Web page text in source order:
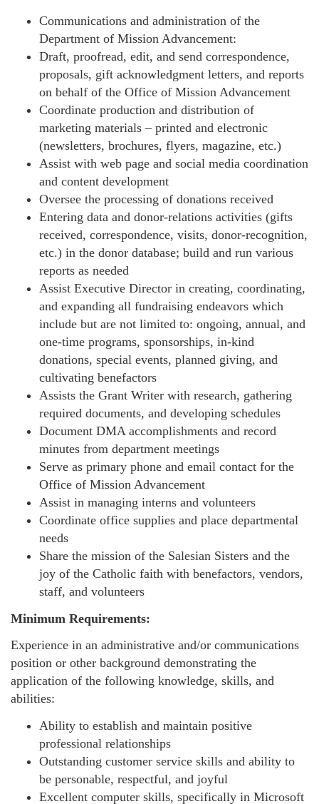
Communications and administration of the
Department of Mission Advancement:
Draft, proofread, edit, and send correspondence,
proposals, gift acknowledgment letters, and reports
on behalf of the Office of Mission Advancement
Coordinate production and distribution of
marketing materials – printed and electronic
(newsletters, brochures, flyers, magazine, etc.)
Assist with web page and social media coordination
and content development
Oversee the processing of donations received
Entering data and donor-relations activities (gifts
received, correspondence, visits, donor-recognition,
etc.) in the donor database; build and run various
reports as needed
Assist Executive Director in creating, coordinating,
and expanding all fundraising endeavors which
include but are not limited to: ongoing, annual, and
one-time programs, sponsorships, in-kind
donations, special events, planned giving, and
cultivating benefactors
Assists the Grant Writer with research, gathering
required documents, and developing schedules
Document DMA accomplishments and record
minutes from department meetings
Serve as primary phone and email contact for the
Office of Mission Advancement
Assist in managing interns and volunteers
Coordinate office supplies and place departmental
needs
Share the mission of the Salesian Sisters and the
joy of the Catholic faith with benefactors, vendors,
staff, and volunteers
Minimum Requirements:
Experience in an administrative and/or communications
position or other background demonstrating the
application of the following knowledge, skills, and
abilities:
Ability to establish and maintain positive
professional relationships
Outstanding customer service skills and ability to
be personable, respectful, and joyful
Excellent computer skills, specifically in Microsoft